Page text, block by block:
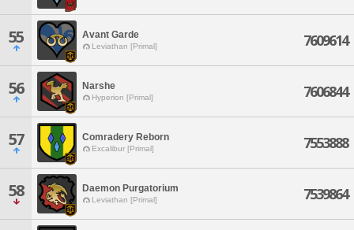
55 Avant Garde
Leviathan [Primal] 7609614
56 Narshe
Hyperion [Primal] 7606844
57 Comradery Reborn
Excalibur [Primal] 7553888
58 Daemon Purgatorium
Leviathan [Primal] 7539864